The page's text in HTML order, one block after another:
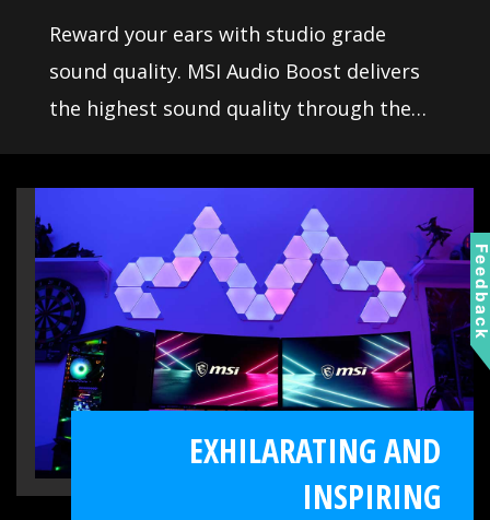
Reward your ears with studio grade
sound quality. MSI Audio Boost delivers
the highest sound quality through the
components. This lets you enjoy
breathtaking, studio quality sound to
create the most immersive sound
experience.
EXHILARATING AND
INSPIRING